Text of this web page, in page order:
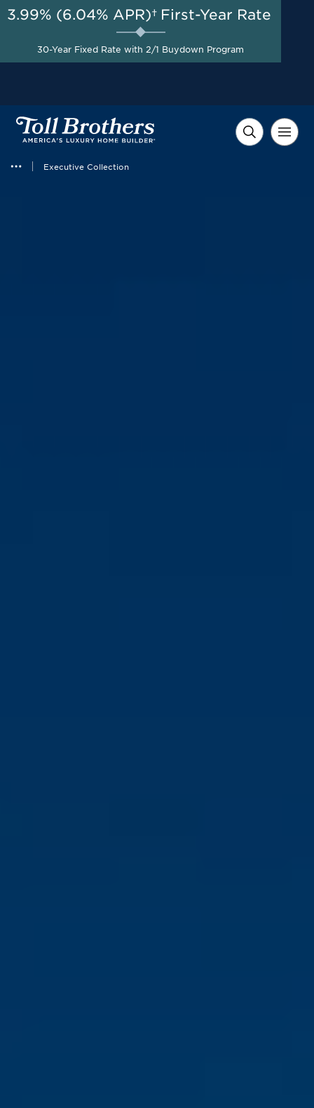
Executive Collection
AUG 8-23, 2026
Included Features Package +
$60,000 in Savings +
$10,000 in Financing
Incentives on Select
3.99% (6.04% APR)† First-Year Rate
30-Year Fixed Rate with 2/1 Buydown Program